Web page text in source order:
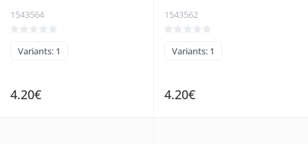
1543564
Variants: 1
4.20€
1543562
Variants: 1
4.20€